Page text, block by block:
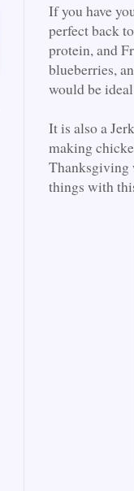
If you have
perfect back
protein, and
blueberries,
would be
It is also a
making
Thanksgiving
things with